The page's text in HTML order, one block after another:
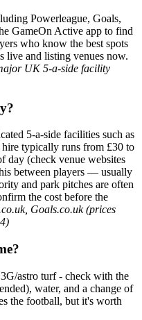
Powerleague, Goals,
GameOn Active app to find
who know the best spots
live and listing venues now.
UK 5-a-side facility
5-a-side facilities such as
typically runs from £30 to
day (check venue websites
between players — usually
and park pitches are often
the cost before the
Goals.co.uk (prices
astro turf - check with the
water, and a change of
the football, but it's worth